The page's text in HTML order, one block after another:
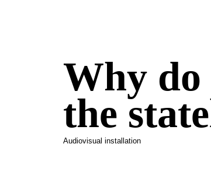
Why do
the
Audiovisual installation